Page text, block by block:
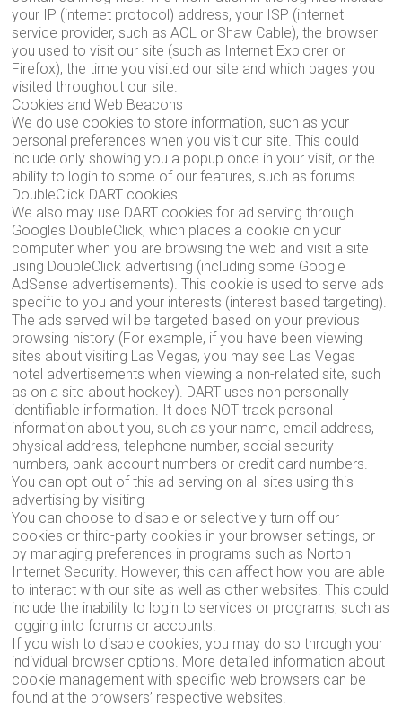
your IP (internet protocol) address, your ISP (internet
service provider, such as AOL or Shaw Cable), the browser
you used to visit our site (such as Internet Explorer or
Firefox), the time you visited our site and which pages you
visited throughout our site.
Cookies and Web Beacons
We do use cookies to store information, such as your
personal preferences when you visit our site. This could
include only showing you a popup once in your visit, or the
ability to login to some of our features, such as forums.
DoubleClick DART cookies
We also may use DART cookies for ad serving through
Googles DoubleClick, which places a cookie on your
computer when you are browsing the web and visit a site
using DoubleClick advertising (including some Google
AdSense advertisements). This cookie is used to serve ads
specific to you and your interests (interest based targeting).
The ads served will be targeted based on your previous
browsing history (For example, if you have been viewing
sites about visiting Las Vegas, you may see Las Vegas
hotel advertisements when viewing a non-related site, such
as on a site about hockey). DART uses non personally
identifiable information. It does NOT track personal
information about you, such as your name, email address,
physical address, telephone number, social security
numbers, bank account numbers or credit card numbers.
You can opt-out of this ad serving on all sites using this
advertising by visiting
You can choose to disable or selectively turn off our
cookies or third-party cookies in your browser settings, or
by managing preferences in programs such as Norton
Internet Security. However, this can affect how you are able
to interact with our site as well as other websites. This could
include the inability to login to services or programs, such as
logging into forums or accounts.
If you wish to disable cookies, you may do so through your
individual browser options. More detailed information about
cookie management with specific web browsers can be
found at the browsers’ respective websites.